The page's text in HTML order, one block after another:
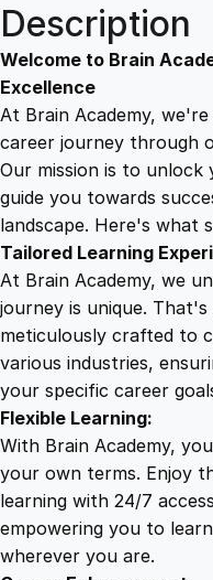
Description
Welcome to Brain
Excellence
At Brain Academy,
career journey through
Our mission is to
guide you towards
landscape. Here's what
Tailored Learning
At Brain Academy, we
journey is unique.
meticulously crafted to
various industries,
your specific career
Flexible Learning:
With Brain Academy,
your own terms. Enjoy
learning with 24/7
empowering you to
wherever you are.